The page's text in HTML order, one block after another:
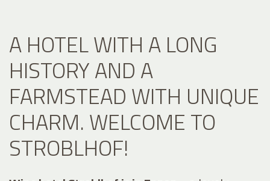
A HOTEL WITH A LONG
HISTORY AND A
FARMSTEAD WITH UNIQUE
CHARM. WELCOME TO
STROBLHOF!